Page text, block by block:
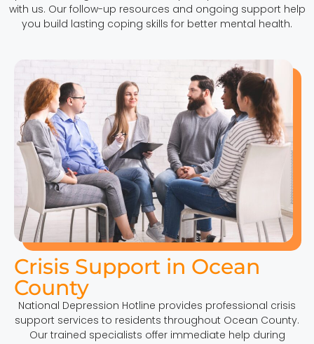
with us. Our follow-up resources and ongoing support help
you build lasting coping skills for better mental health.
Crisis Support in Ocean
County
National Depression Hotline provides professional crisis
support services to residents throughout Ocean County.
Our trained specialists offer immediate help during